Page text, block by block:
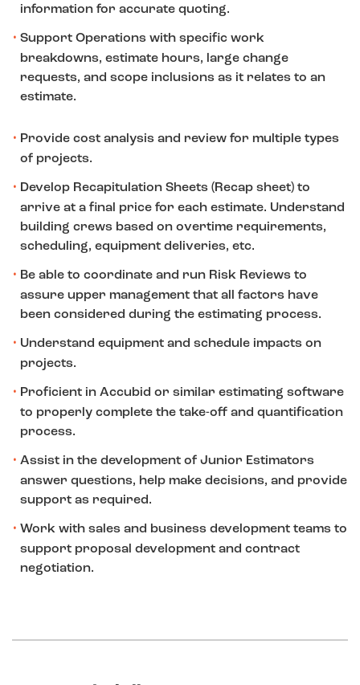
information for accurate quoting.
Support Operations with specific work
breakdowns, estimate hours, large change
requests, and scope inclusions as it relates to an
estimate.
Provide cost analysis and review for multiple types
of projects.
Develop Recapitulation Sheets (Recap sheet) to
arrive at a final price for each estimate. Understand
building crews based on overtime requirements,
scheduling, equipment deliveries, etc.
Be able to coordinate and run Risk Reviews to
assure upper management that all factors have
been considered during the estimating process.
Understand equipment and schedule impacts on
projects.
Proficient in Accubid or similar estimating software
to properly complete the take-off and quantification
process.
Assist in the development of Junior Estimators
answer questions, help make decisions, and provide
support as required.
Work with sales and business development teams to
support proposal development and contract
negotiation.